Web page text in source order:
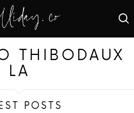
THIBODAUX
LA
POSTS